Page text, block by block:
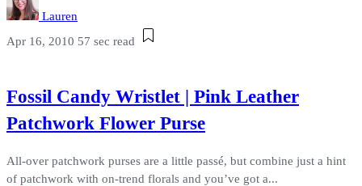
Lauren
Apr 16, 2010 57 sec read
Fossil Candy Wristlet | Pink Leather
Patchwork Flower Purse
All-over patchwork purses are a little passé, but combine just a hint
of patchwork with on-trend florals and you’ve got a...